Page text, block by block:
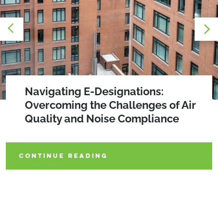
2026 SEQRA Amendments
Navigating E-Designations:
Overcoming the Challenges of Air
Quality and Noise Compliance
CONTINUE READING
The WELLness Revolution:
Prioritizing Occupant Health in
Building Design
CONTINUE READING